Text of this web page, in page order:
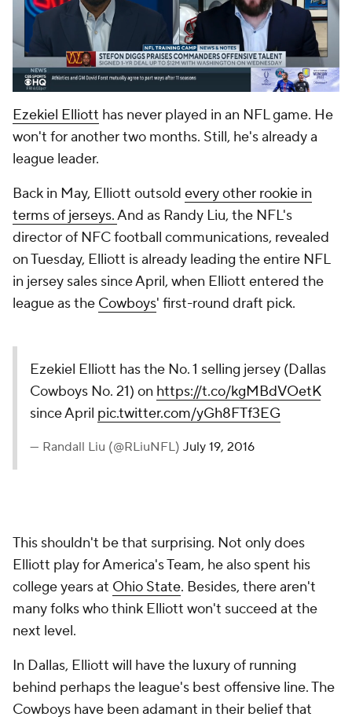
Ezekiel Elliott has never played in an NFL game. He
won't for another two months. Still, he's already a
league leader.
Back in May, Elliott outsold every other rookie in
terms of jerseys.And as Randy Liu, the NFL's
director of NFC football communications, revealed
on Tuesday, Elliott is already leading the entire NFL
in jersey sales since April, when Elliott entered the
league as the Cowboys' first-round draft pick.
Ezekiel Elliott has the No. 1 selling jersey (Dallas
Cowboys No. 21) on https://t.co/kgMBdVOetK
since April pic.twitter.com/yGh8FTf3EG
— Randall Liu (@RLiuNFL) July 19, 2016
This shouldn't bethat surprising. Not only does
Elliott play for America's Team, he also spent his
college years at Ohio State. Besides, there aren't
many folks who think Elliott won't succeed at the
next level.
In Dallas, Elliott will have the luxury of running
behind perhaps the league's best offensive line. The
Cowboys have been adamant in their belief that